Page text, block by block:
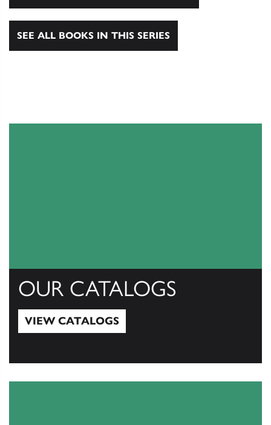
SEE ALL BOOKS IN THIS SERIES
OUR CATALOGS
VIEW CATALOGS